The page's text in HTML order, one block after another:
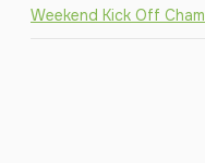
Weekend Kick Off